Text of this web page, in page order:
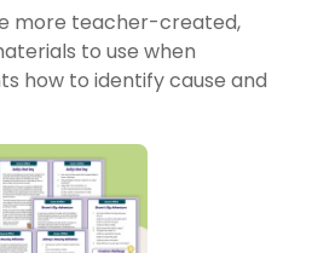
more teacher-created,
to use when
how to identify cause and